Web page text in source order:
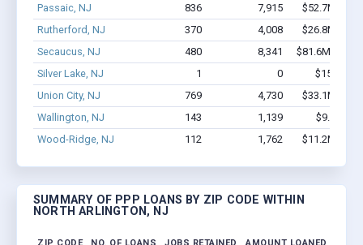
Passaic, NJ
836 7,915
$52.7M -
Rutherford, NJ
370 4,008
$26.8M -
Secaucus, NJ
480 8,341
$81.6M -
Silver Lake, NJ
1 0
$150k -
Union City, NJ
769 4,730
$33.1M -
Wallington, NJ
143 1,139
$9.6M -
Wood-Ridge, NJ
112 1,762 $11.2M -
SUMMARY OF PPP LOANS BY ZIP CODE WITHIN
NORTH ARLINGTON, NJ